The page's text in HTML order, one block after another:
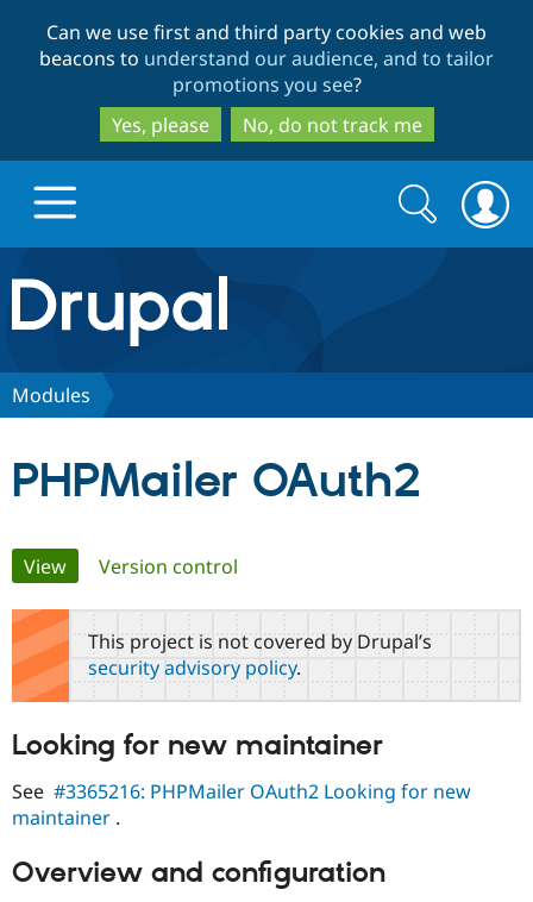
to
main
content
to
search
Can we use first and third party cookies and web
beacons to understand our audience, and to tailor
promotions you see?
Yes, please
No, do not track me
Drupal.org home
Discover Drupal
Drupal AI
Government
Guide
Find a
Become a
Find a
Community
Community
How to
Support Drupal
Association
Get Started
Search
form
Search
Modules
PHPMailer OAuth2
Primary
tabs
View(active tab)
Version control
This project is not covered by Drupal’s
security advisory policy.
Looking for new maintainer
See #3365216: PHPMailer OAuth2 Looking for new
maintainer .
Overview and configuration